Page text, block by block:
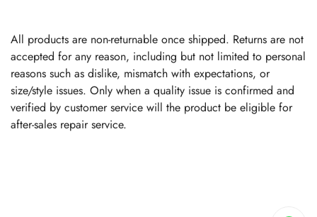
All products are non-returnable once shipped. Returns are not
accepted for any reason, including but not limited to personal
reasons such as dislike, mismatch with expectations, or
size/style issues. Only when a quality issue is confirmed and
verified by customer service will the product be eligible for
after-sales repair service.